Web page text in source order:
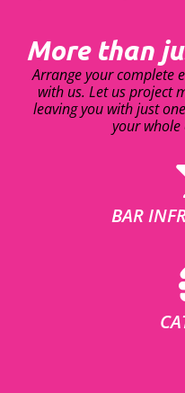
More than
Arrange your complete
with us. Let us project
leaving you with just
your whole
BAR